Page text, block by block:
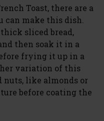
Toast, there are a
make this dish.
sliced bread,
then soak it in a
frying it up in a
variation of this
nuts, like almonds or
before coating the